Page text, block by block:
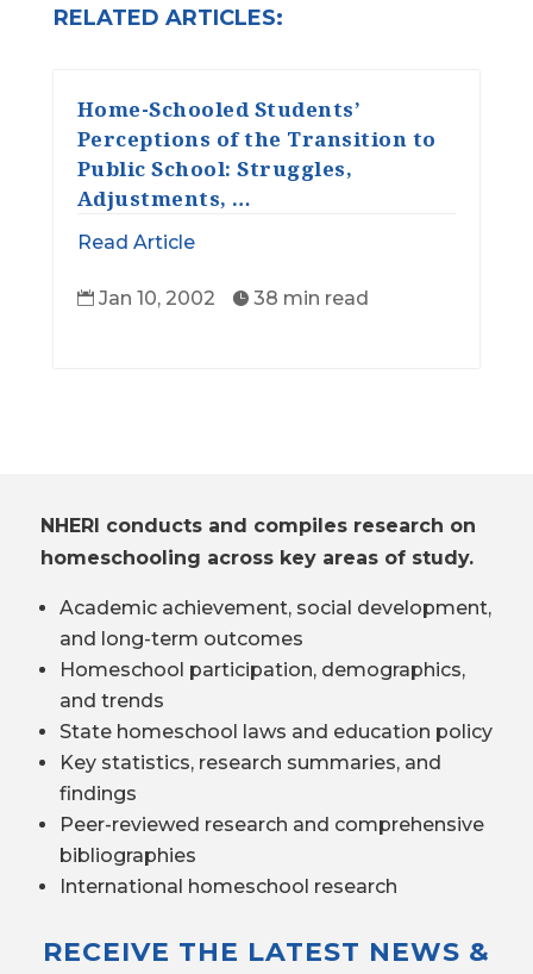
RELATED ARTICLES:
Home-Schooled Students’
Perceptions of the Transition to
Public School: Struggles,
Adjustments, …
Read Article
 Jan 10, 2002  38 min read
NHERI conducts and compiles research on
homeschooling across key areas of study.
Academic achievement, social development,
and long-term outcomes
Homeschool participation, demographics,
and trends
State homeschool laws and education policy
Key statistics, research summaries, and
findings
Peer-reviewed research and comprehensive
bibliographies
International homeschool research
RECEIVE THE LATEST NEWS &